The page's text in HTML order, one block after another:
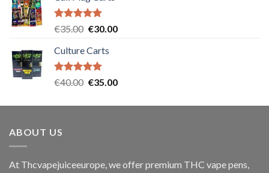
Rated5.00
€35.00 Original
was:
€35.00.
€30.00Current
Culture Carts
Rated5.00
€40.00 Original
was:
€35.00Current
is:
ABOUT US
At Thcvapejuiceeurope, we offer premium THC vape pens,